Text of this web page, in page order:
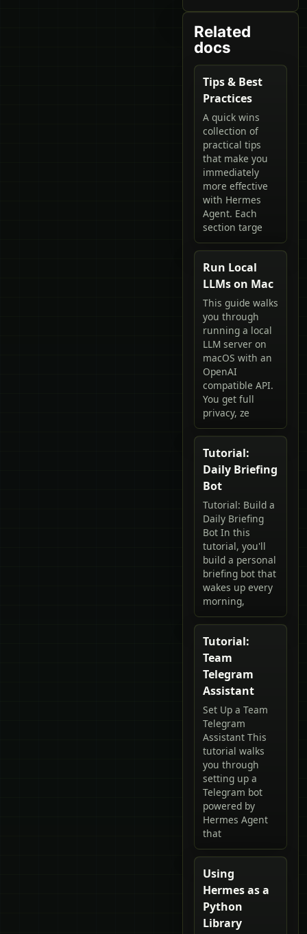
Related
docs
Tips & Best
Practices
A quick wins
collection of
practical tips
that make you
immediately
more effective
with Hermes
Agent. Each
section targe
Run Local
LLMs on Mac
This guide walks
you through
running a local
LLM server on
macOS with an
OpenAI
compatible API.
You get full
privacy, ze
Tutorial:
Daily Briefing
Bot
Tutorial: Build a
Daily Briefing
Bot In this
tutorial, you'll
build a personal
briefing bot that
wakes up every
morning,
Tutorial:
Team
Telegram
Assistant
Set Up a Team
Telegram
Assistant This
tutorial walks
you through
setting up a
Telegram bot
powered by
Hermes Agent
that
Using
Hermes as a
Python
Library